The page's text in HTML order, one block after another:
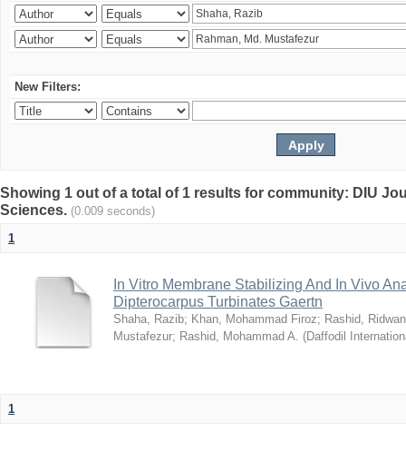
New Filters:
Showing 1 out of a total of 1 results for community: DIU
Sciences. (0.009 seconds)
1
In Vitro Membrane Stabilizing And In Vivo
Dipterocarpus Turbinates Gaertn
Shaha, Razib; Khan, Mohammad Firoz; Rashid,
Mustafezur; Rashid, Mohammad A. (Daffodil
1